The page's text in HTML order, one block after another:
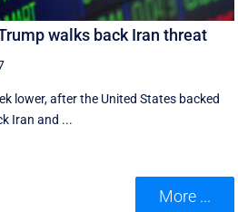
walks back Iran threat
lower, after the United States backed
Iran and ...
More ...